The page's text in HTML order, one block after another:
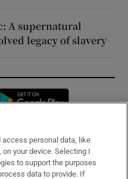
A supernatural
legacy of slavery
in new window
access personal data, like
your device. Selecting I
to support the purposes
data to provide. If